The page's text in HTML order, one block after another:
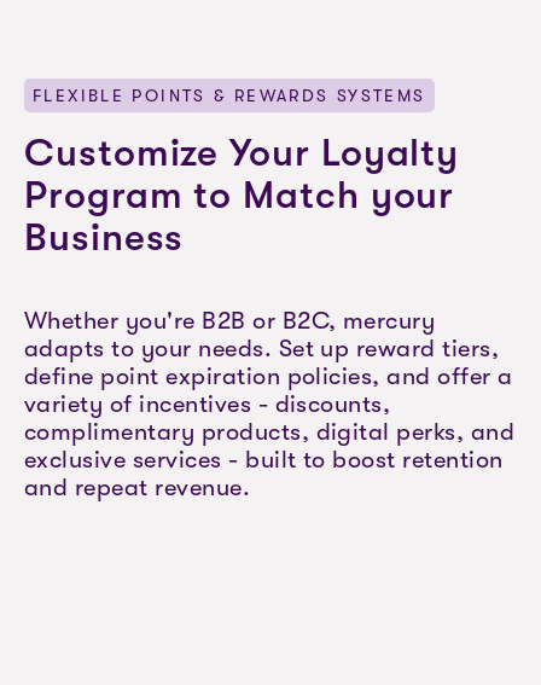
FLEXIBLE POINTS & REWARDS SYSTEMS
Customize Your Loyalty
Program to Match your
Business
Whether you're B2B or B2C, mercury
adapts to your needs. Set up reward tiers,
define point expiration policies, and offer a
variety of incentives - discounts,
complimentary products, digital perks, and
exclusive services - built to boost retention
and repeat revenue.